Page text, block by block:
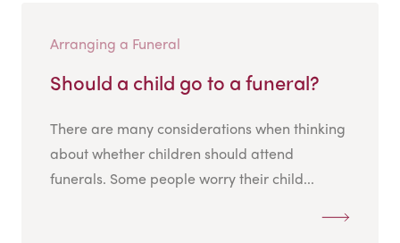
Arranging a Funeral
Should a child go to a funeral?
There are many considerations when thinking
about whether children should attend
funerals. Some people worry their child...